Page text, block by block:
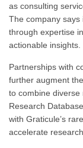
as consulting
The company
through expertise
actionable insights.
Partnerships with
further augment
to combine
Research
with Graticule’s
accelerate